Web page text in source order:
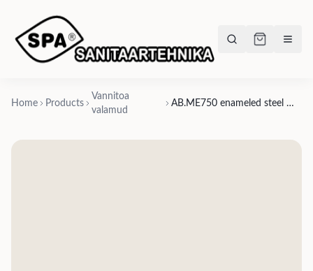
Home Products
Vannitoa
valamud
AB.ME750 enameled steel washbasin countertop